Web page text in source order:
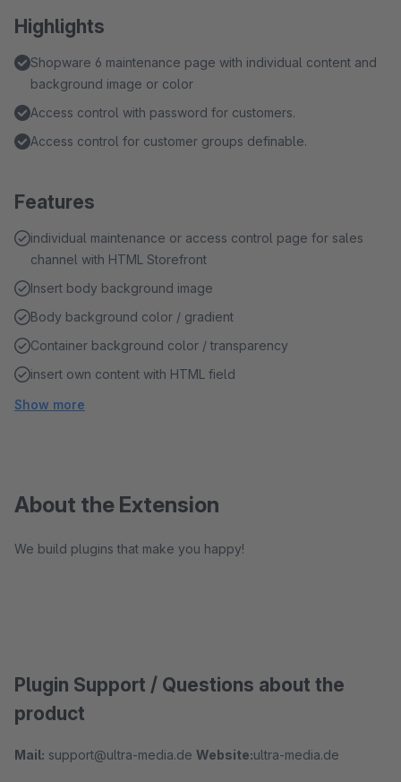
Highlights
Shopware 6 maintenance page with individual content and
background image or color
Access control with password for customers.
Access control for customer groups definable.
Features
individual maintenance or access control page for sales
channel with HTML Storefront
Insert body background image
Body background color / gradient
Container background color / transparency
insert own content with HTML field
Show more
About the Extension
We build plugins that make you happy!
Plugin Support / Questions about the
product
Mail: support@ultra-media.de Website:ultra-media.de